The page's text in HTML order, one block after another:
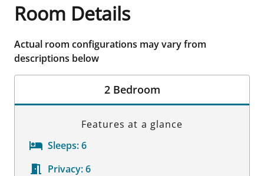
Room Details
Actual room configurations may vary from
descriptions below
2 Bedroom
Features at a glance
Sleeps:6
Privacy:6